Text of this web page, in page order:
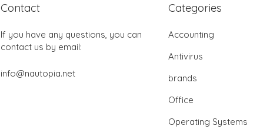
Contact
If you have any questions, you can
contact us by email:
info@nautopia.net
Categories
Accounting
Antivirus
brands
Office
Operating Systems